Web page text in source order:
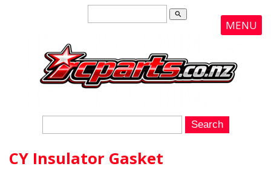
search
MENU
CY Insulator Gasket